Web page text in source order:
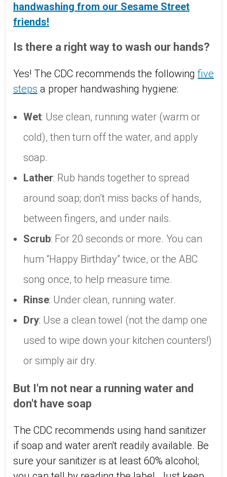
handwashing from our Sesame Street
friends!
Is there a right way to wash our hands?
Yes! The CDC recommends the following five
steps a proper handwashing hygiene:
Wet: Use clean, running water (warm or
cold), then turn off the water, and apply
soap.
Lather: Rub hands together to spread
around soap; don’t miss backs of hands,
between fingers, and under nails.
Scrub: For 20 seconds or more. You can
hum “Happy Birthday” twice, or the ABC
song once, to help measure time.
Rinse: Under clean, running water.
Dry: Use a clean towel (not the damp one
used to wipe down your kitchen counters!)
or simply air dry.
But I'm not near a running water and
don't have soap
The CDC recommends using hand sanitizer
if soap and water aren't readily available. Be
sure your sanitizer is at least 60% alcohol;